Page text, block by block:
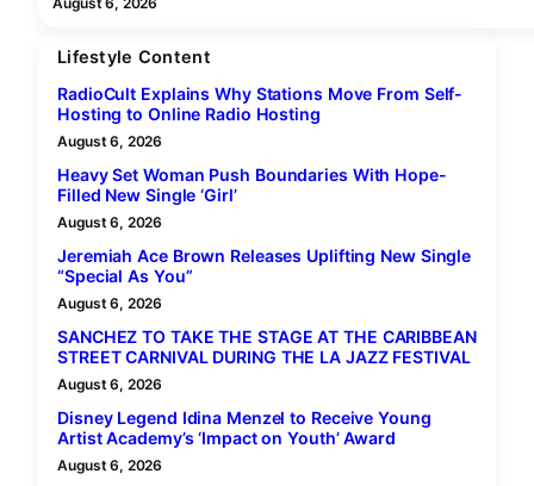
Lifestyle Content
RadioCult Explains Why Stations Move From Self-
Hosting to Online Radio Hosting
August 6, 2026
Heavy Set Woman Push Boundaries With Hope-
Filled New Single ‘Girl’
August 6, 2026
Jeremiah Ace Brown Releases Uplifting New Single
“Special As You”
August 6, 2026
SANCHEZ TO TAKE THE STAGE AT THE CARIBBEAN
STREET CARNIVAL DURING THE LA JAZZ FESTIVAL
August 6, 2026
Disney Legend Idina Menzel to Receive Young
Artist Academy’s ‘Impact on Youth’ Award
August 6, 2026